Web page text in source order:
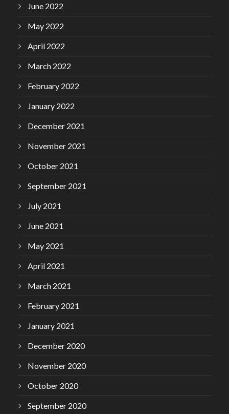
June 2022
May 2022
April 2022
March 2022
February 2022
January 2022
December 2021
November 2021
October 2021
September 2021
July 2021
June 2021
May 2021
April 2021
March 2021
February 2021
January 2021
December 2020
November 2020
October 2020
September 2020